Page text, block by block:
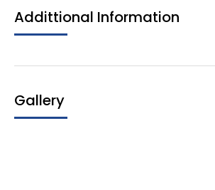
Addittional Information
Gallery